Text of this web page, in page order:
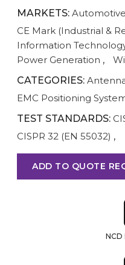
MARKETS: Automotive
CE Mark (Industrial &
Information
Power Generation ,
CATEGORIES:
EMC Positioning
TEST STANDARDS:
CISPR 32 (EN 55032) ,
ADD TO QUOTE
NCD